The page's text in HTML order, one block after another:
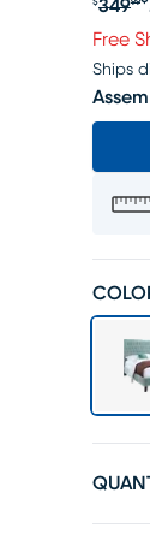
$34999
Free
Ships